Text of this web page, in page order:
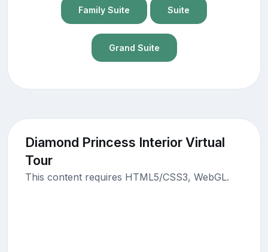
Family Suite Suite
Grand Suite
Diamond Princess Interior Virtual
Tour
This content requires HTML5/CSS3, WebGL.